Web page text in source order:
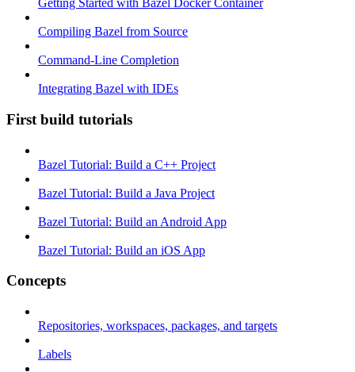
Getting Started with Bazel Docker Container
Compiling Bazel from Source
Command-Line Completion
Integrating Bazel with IDEs
First build tutorials
Bazel Tutorial: Build a C++ Project
Bazel Tutorial: Build a Java Project
Bazel Tutorial: Build an Android App
Bazel Tutorial: Build an iOS App
Concepts
Repositories, workspaces, packages, and targets
Labels